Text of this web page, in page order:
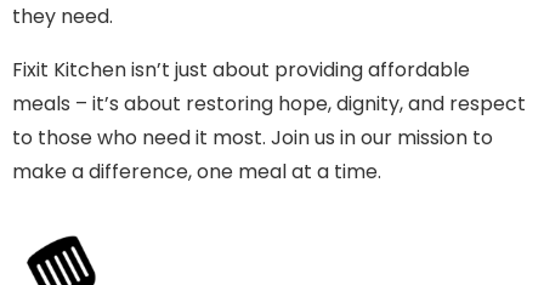
they need.
Fixit Kitchen isn’t just about providing affordable
meals – it’s about restoring hope, dignity, and respect
to those who need it most. Join us in our mission to
make a difference, one meal at a time.